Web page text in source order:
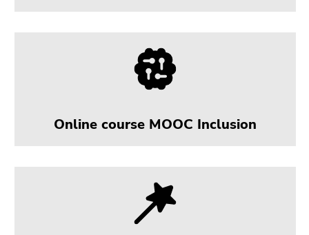
Online course MOOC Inclusion